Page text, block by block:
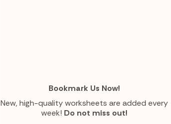
Bookmark Us Now!
New, high-quality worksheets are added every
week! Do not miss out!